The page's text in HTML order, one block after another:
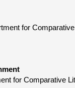
for
for Comparative